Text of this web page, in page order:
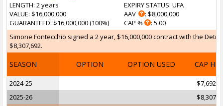
LENGTH: 2 years
VALUE: $16,000,000
GUARANTEED: $16,000,000 (100%)
EXPIRY STATUS: UFA
AAV
: $8,000,000
CAP %
: 5.00
Simone Fontecchio signed a 2 year, $16,000,000 contract with the
$8,307,692.
SEASON OPTION OPTION USED CAP HIT
2024-25
2025-26